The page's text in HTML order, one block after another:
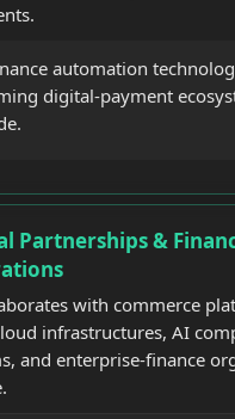
automation
digital-payment
Partnerships &
with commerce
infrastructures, AI
and enterprise-finance